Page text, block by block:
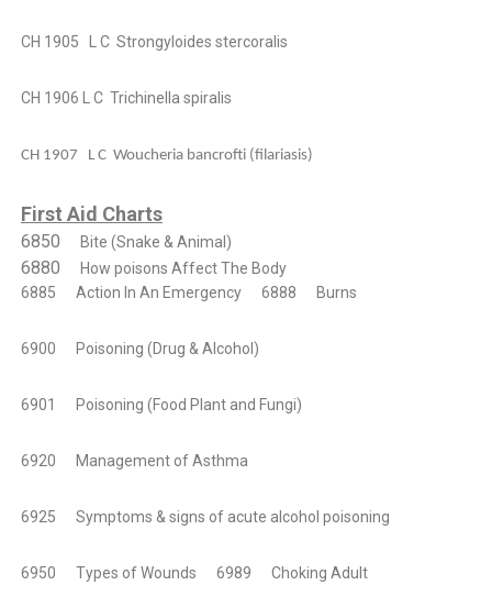
CH 1905 L C Strongyloides stercoralis
CH 1906 L C Trichinella spiralis
CH 1907 L C Woucheria bancrofti (filariasis)
First Aid Charts
6850 Bite (Snake & Animal)
6880
How poisons Affect The Body
6885
Action In An Emergency 6888 Burns
6900 Poisoning (Drug & Alcohol)
6901 Poisoning (Food Plant and Fungi)
6920 Management of Asthma
6925 Symptoms & signs of acute alcohol poisoning
6950 Types of Wounds 6989 Choking Adult